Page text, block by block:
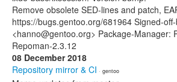
Remove obsolete SED-lines and patch,
https://bugs.gentoo.org/681964 Signed-
<hanno@gentoo.org> Package-Manager:
Repoman-2.3.12
08 December 2018
Repository mirror & CI · gentoo